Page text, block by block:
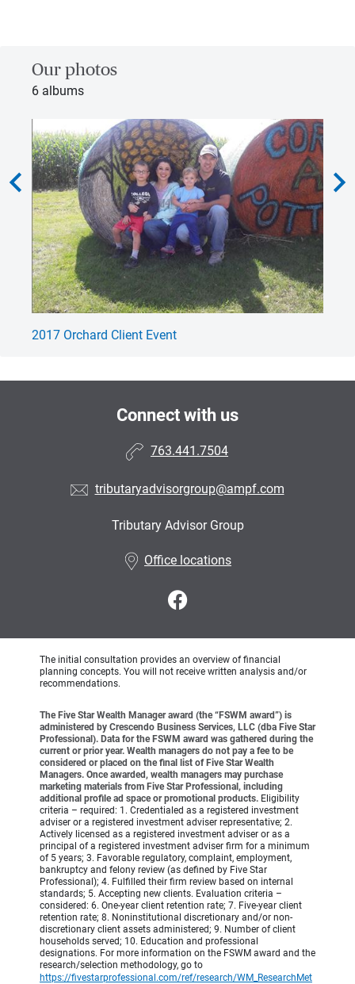
Our photos
6 albums
2017 Orchard Client Event
Connect with us
763.441.7504
tributaryadvisorgroup@ampf.com
Tributary Advisor Group
Office locations
The initial consultation provides an overview of financial
planning concepts. You will not receive written analysis and/or
recommendations.
The Five Star Wealth Manager award (the “FSWM award”) is
administered by Crescendo Business Services, LLC (dba Five Star
Professional). Data for the FSWM award was gathered during the
current or prior year. Wealth managers do not pay a fee to be
considered or placed on the final list of Five Star Wealth
Managers. Once awarded, wealth managers may purchase
marketing materials from Five Star Professional, including
additional profile ad space or promotional products. Eligibility
criteria – required: 1. Credentialed as a registered investment
adviser or a registered investment adviser representative; 2.
Actively licensed as a registered investment adviser or as a
principal of a registered investment adviser firm for a minimum
of 5 years; 3. Favorable regulatory, complaint, employment,
bankruptcy and felony review (as defined by Five Star
Professional); 4. Fulfilled their firm review based on internal
standards; 5. Accepting new clients. Evaluation criteria –
considered: 6. One-year client retention rate; 7. Five-year client
retention rate; 8. Noninstitutional discretionary and/or non-
discretionary client assets administered; 9. Number of client
households served; 10. Education and professional
designations. For more information on the FSWM award and the
research/selection methodology, go to
https://fivestarprofessional.com/ref/research/WM_ResearchMet